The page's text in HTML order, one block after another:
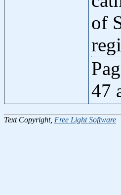
of
47
Text Copyright, Free Light Software